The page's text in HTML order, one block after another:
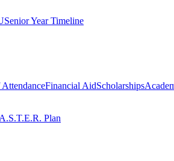
Senior Year Timeline
Financial AidScholarships
Plan